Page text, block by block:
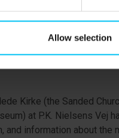
Allow selection
experience how the
Hus you will find
and Krøyer’s Hus is
Kirke (the Sanded
at P.K. Nielsens Vej
and information about the